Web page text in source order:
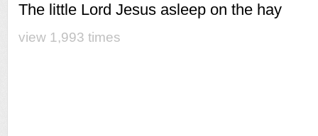
The little Lord Jesus asleep on the hay
view 1,993 times